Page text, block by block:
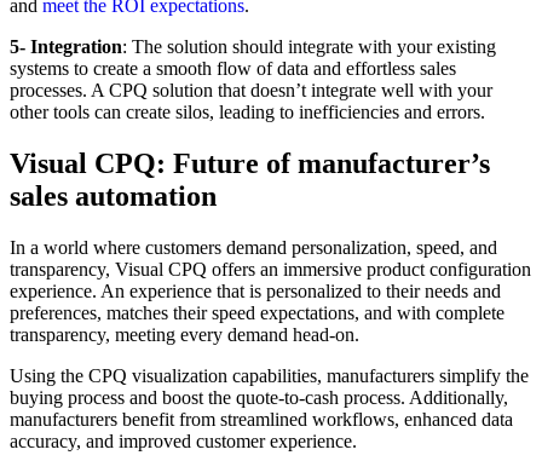
and meet the ROI expectations.
5- Integration: The solution should integrate with your existing
systems to create a smooth flow of data and effortless sales
processes. A CPQ solution that doesn’t integrate well with your
other tools can create silos, leading to inefficiencies and errors.
Visual CPQ: Future of manufacturer’s
sales automation
In a world where customers demand personalization, speed, and
transparency, Visual CPQ offers an immersive product configuration
experience. An experience that is personalized to their needs and
preferences, matches their speed expectations, and with complete
transparency, meeting every demand head-on.
Using the CPQ visualization capabilities, manufacturers simplify the
buying process and boost the quote-to-cash process. Additionally,
manufacturers benefit from streamlined workflows, enhanced data
accuracy, and improved customer experience.